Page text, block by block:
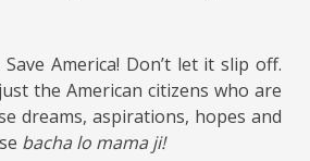
America! Don’t let it slip off.
the American citizens who are
dreams, aspirations, hopes and
bacha lo mama ji!